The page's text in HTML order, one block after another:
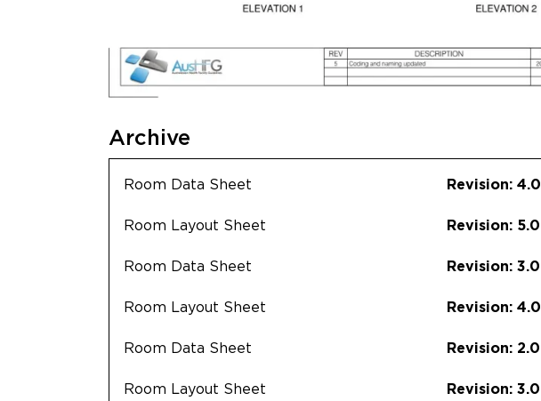
Archive
Room Data Sheet Revision: 4.0
Room Layout Sheet Revision: 5.0
Room Data Sheet Revision: 3.0
Room Layout Sheet Revision: 4.0
Room Data Sheet Revision: 2.0
Room Layout Sheet Revision: 3.0